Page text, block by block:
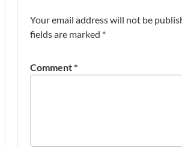
Your email address will not be
fields are marked *
Comment*